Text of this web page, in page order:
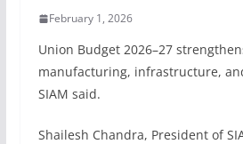
February 1, 2026
Union Budget 2026–27
manufacturing, infrastructure,
SIAM said.
Shailesh Chandra, President of